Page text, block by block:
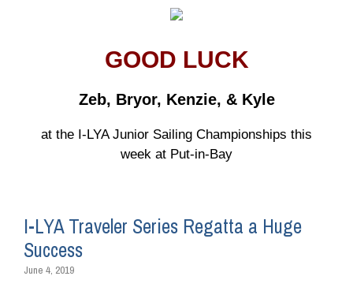
GOOD LUCK
Zeb, Bryor, Kenzie, & Kyle
at the I-LYA Junior Sailing Championships this
week at Put-in-Bay
I-LYA Traveler Series Regatta a Huge
Success
June 4, 2019